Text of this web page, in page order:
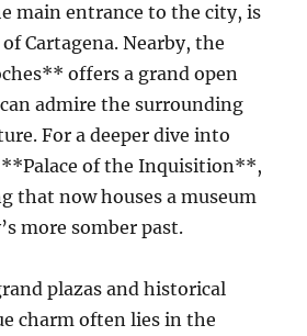
main entrance to the city, is
Cartagena. Nearby, the
offers a grand open
admire the surrounding
For a deeper dive into
of the Inquisition**,
that now houses a museum
more somber past.
plazas and historical
charm often lies in the